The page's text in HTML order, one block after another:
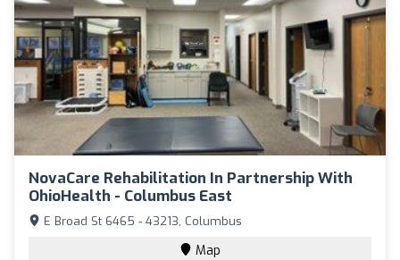
NovaCare Rehabilitation In Partnership With
OhioHealth - Columbus East
E Broad St 6465 - 43213, Columbus
Map